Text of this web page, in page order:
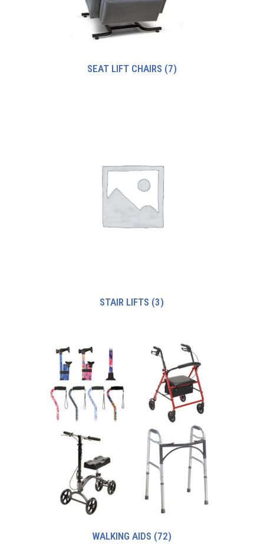
SEAT LIFT CHAIRS (7)
STAIR LIFTS (3)
WALKING AIDS (72)